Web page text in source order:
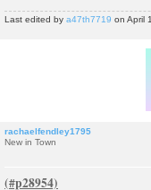
Last edited by a47th7719 on April
rachaelfendley1795
New in Town